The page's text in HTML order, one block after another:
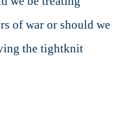
of war or should we
the tightknit